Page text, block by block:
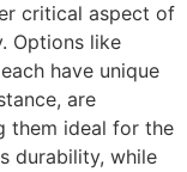
critical aspect of
Options like
have unique
are
them ideal for the
durability, while